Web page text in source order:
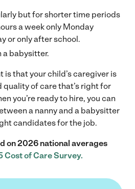
but for shorter time periods
a week only Monday
or only after school.
a babysitter.
is that your child’s caregiver is
of care that’s right for
you’re ready to hire, you can
a nanny and a babysitter
candidates for the job.
on 2026 national averages
Cost of Care Survey.